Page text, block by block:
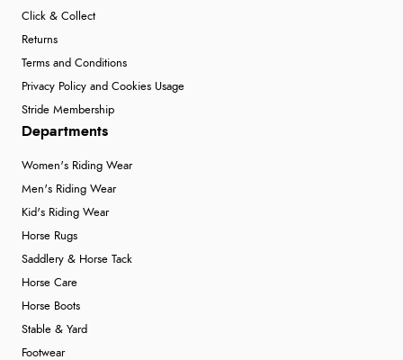
Click & Collect
Returns
Terms and Conditions
Privacy Policy and Cookies Usage
Stride Membership
Departments
Women's Riding Wear
Men's Riding Wear
Kid's Riding Wear
Horse Rugs
Saddlery & Horse Tack
Horse Care
Horse Boots
Stable & Yard
Footwear